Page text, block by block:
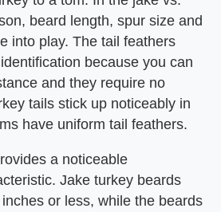
beard length, spur size and
into play. The tail feathers
because you can
and they require no
tails stick up noticeably in
have uniform tail feathers.
a noticeable
Jake turkey beards
or less, while the beards